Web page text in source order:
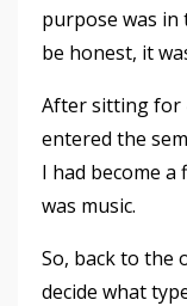
purpose was in
be honest, it
After sitting for
entered the
I had become
was music.
So, back to the
decide what